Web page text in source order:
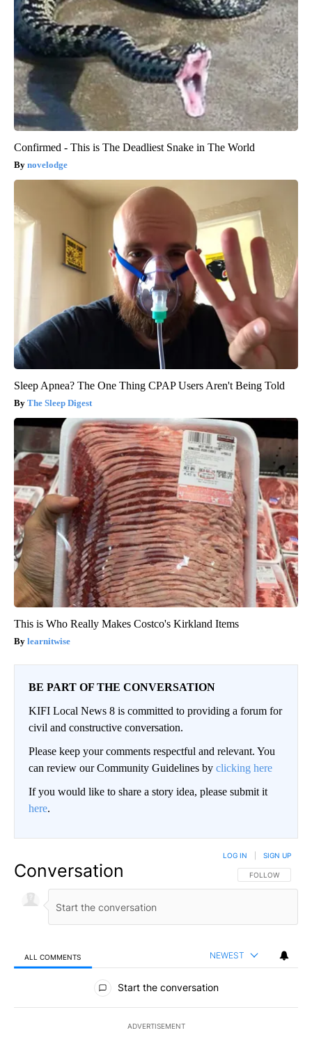
Confirmed - This is The Deadliest Snake in The World
novelodge
Sleep Apnea? The One Thing CPAP Users Aren't Being Told
The Sleep Digest
This is Who Really Makes Costco's Kirkland Items
learnitwise
BE PART OF THE CONVERSATION
KIFI Local News 8 is committed to providing a forum for
civil and constructive conversation.
Please keep your comments respectful and relevant. You
can review our Community Guidelines by clicking here
If you would like to share a story idea, please submit it
here.
Conversation FOLLOW THIS
FOLLOW
LOG IN SIGN UP
ALL COMMENTS NEWEST
All Comments
Start the conversation
ADVERTISEMENT